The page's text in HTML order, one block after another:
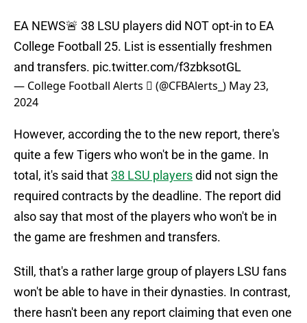
EA NEWS🚨 38 LSU players did NOT opt-in to EA
College Football 25. List is essentially freshmen
and transfers. pic.twitter.com/f3zbksotGL
— College Football Alerts  (@CFBAlerts_) May 23,
2024
However, according the to the new report, there's
quite a few Tigers who won't be in the game. In
total, it's said that38 LSU playersdid not sign the
required contracts by the deadline. The report did
also say that most of the players who won't be in
the game are freshmen and transfers.
Still, that's a rather large group of players LSU fans
won't be able to have in their dynasties. In contrast,
there hasn't been any report claiming that even one